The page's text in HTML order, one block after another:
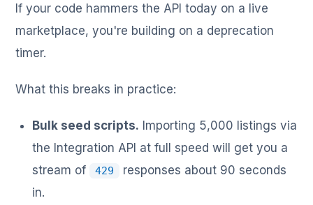
If your code hammers the API today on a live
marketplace, you're building on a deprecation
timer.
What this breaks in practice:
Bulk seed scripts. Importing 5,000 listings via
the Integration API at full speed will get you a
stream of
429
responses about 90 seconds
in.